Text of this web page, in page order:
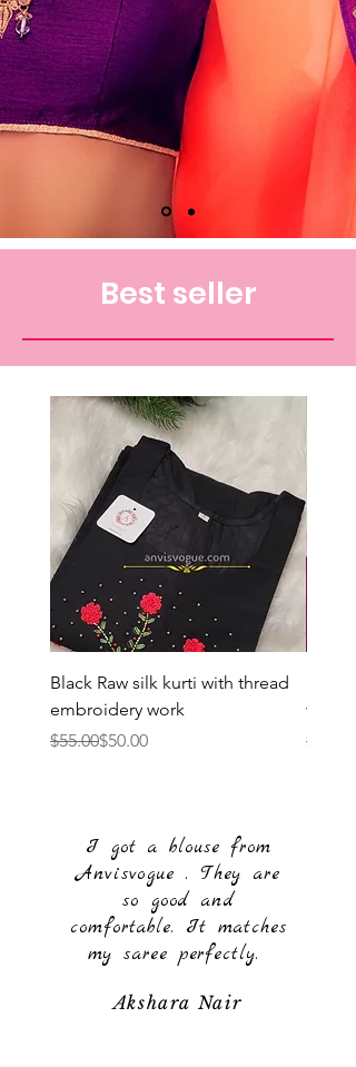
Best seller
Black Raw silk kurti with thread
embroidery work
Regular Price
$55.00
Sale Price$50.00
work
$55.00
Sale
I got a blouse from
Anvisvogue . They are
so good and
comfortable. It matches
my saree perfectly.
Akshara Nair